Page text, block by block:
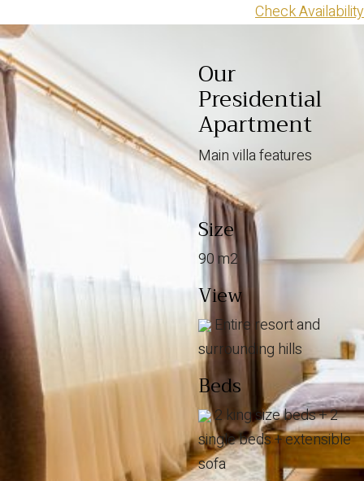
Check Availability
Our
Presidential
Apartment
Main villa features
Size
90 m2
View
Entire resort and
surrounding hills
Beds
2 king size beds + 2
single beds + extensible
sofa